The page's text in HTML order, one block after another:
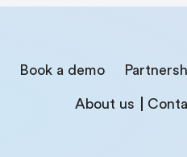
Book a demo
About us